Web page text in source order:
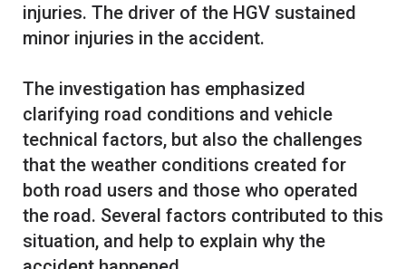
injuries. The driver of the HGV sustained
minor injuries in the accident.
The investigation has emphasized
clarifying road conditions and vehicle
technical factors, but also the challenges
that the weather conditions created for
both road users and those who operated
the road. Several factors contributed to this
situation, and help to explain why the